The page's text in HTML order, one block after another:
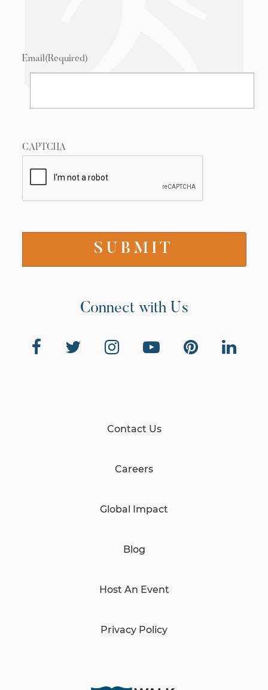
Email(Required)
CAPTCHA
Connect with Us
Contact Us
Careers
Global Impact
Blog
Host An Event
Privacy Policy